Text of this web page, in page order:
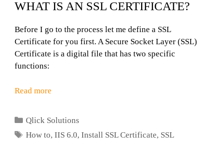
WHAT IS AN SSL CERTIFICATE?
Before I go to the process let me define a SSL
Certificate for you first. A Secure Socket Layer (SSL)
Certificate is a digital file that has two specific
functions:
Read more
Categories
Qlick Solutions
Tags
How to,IIS 6.0,Install SSL Certificate, SSL